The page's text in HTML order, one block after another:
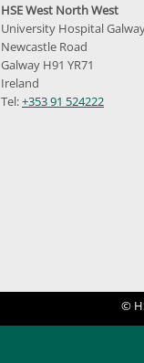
HSE West North West
University Hospital
Newcastle Road
Galway H91 YR71
Ireland
Tel:+353 91 524222
©